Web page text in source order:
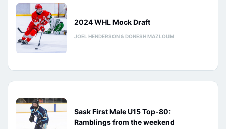
2024 WHL Mock Draft
JOEL HENDERSON & DONESH MAZLOUM
Sask First Male U15 Top-80:
Ramblings from the weekend